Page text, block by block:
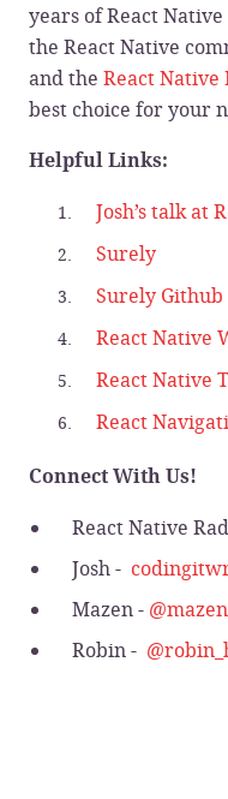
years of React
the React Native
and the React
best choice for your
Helpful Links:
Josh’s talk at
Surely
Surely Github
React Native
React Native
React
Connect With Us!
React Native
Josh -
Mazen -
Robin -